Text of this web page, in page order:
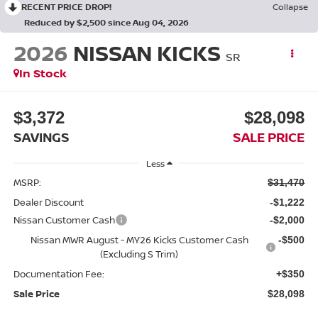
RECENT PRICE DROP!
Collapse
Reduced by $2,500 since Aug 04, 2026
2026 NISSAN KICKS SR
In Stock
$3,372
SAVINGS
$28,098
SALE PRICE
Less
MSRP: $31,470
Dealer Discount -$1,222
Nissan Customer Cash -$2,000
Nissan MWR August - MY26 Kicks Customer Cash
(Excluding S Trim)
-$500
Documentation Fee: +$350
Sale Price $28,098